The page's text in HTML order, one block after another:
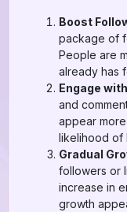
Boost
package of
People are
already has
Engage
and
appear
likelihood of
Gradual
followers or
increase in
growth